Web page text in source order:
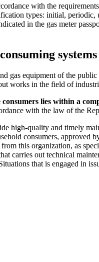
with the
types: initial,
in the gas meter
gas equipment of the
works in the field of
lies within a
with the law of the
high-quality and timely
consumers,
this organization, as
carries out technical
that is engaged in